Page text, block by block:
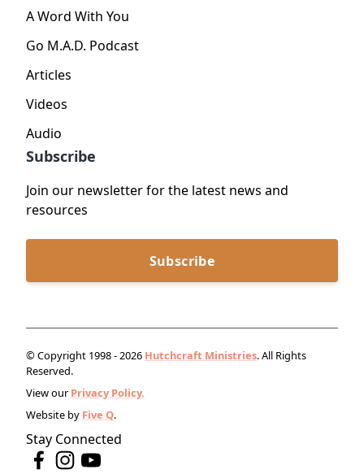
A Word With You
Go M.A.D. Podcast
Articles
Videos
Audio
Subscribe
Join our newsletter for the latest news and
resources
Subscribe
© Copyright 1998 - 2026 Hutchcraft Ministries. All Rights
Reserved.
View our Privacy Policy.
Website by Five Q.
Stay Connected